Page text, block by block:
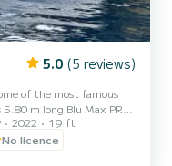
5.0 (5 reviews)
of the most famous
comfortably
do not have a
2022
19 ft
No licence